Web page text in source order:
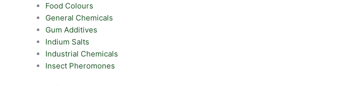
Food Colours
General Chemicals
Gum Additives
Indium Salts
Industrial Chemicals
Insect Pheromones